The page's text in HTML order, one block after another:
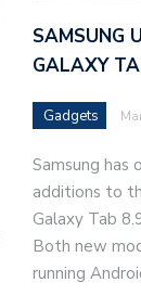
SAMSUNG
GALAXY
Gadgets
Samsung has
additions to
Galaxy Tab
Both new
running